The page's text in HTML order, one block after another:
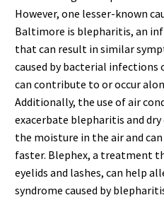
However, one lesser-known
Baltimore is blepharitis, an
that can result in similar
caused by bacterial infections
can contribute to or occur
Additionally, the use of air
exacerbate blepharitis and
the moisture in the air and
faster. Blephex, a treatment
eyelids and lashes, can help
syndrome caused by